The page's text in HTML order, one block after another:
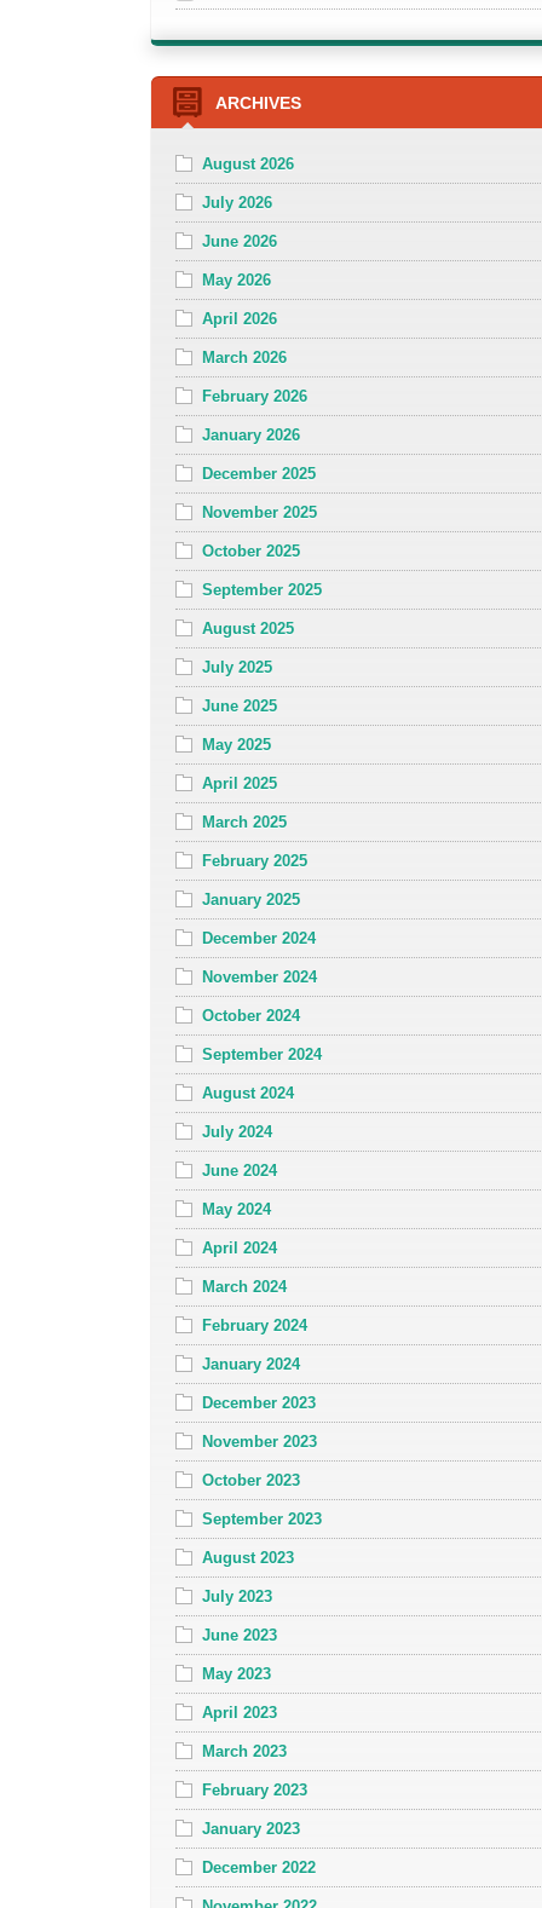
ARCHIVES
August 2026
July 2026
June 2026
May 2026
April 2026
March 2026
February 2026
January 2026
December 2025
November 2025
October 2025
September 2025
August 2025
July 2025
June 2025
May 2025
April 2025
March 2025
February 2025
January 2025
December 2024
November 2024
October 2024
September 2024
August 2024
July 2024
June 2024
May 2024
April 2024
March 2024
February 2024
January 2024
December 2023
November 2023
October 2023
September 2023
August 2023
July 2023
June 2023
May 2023
April 2023
March 2023
February 2023
January 2023
December 2022